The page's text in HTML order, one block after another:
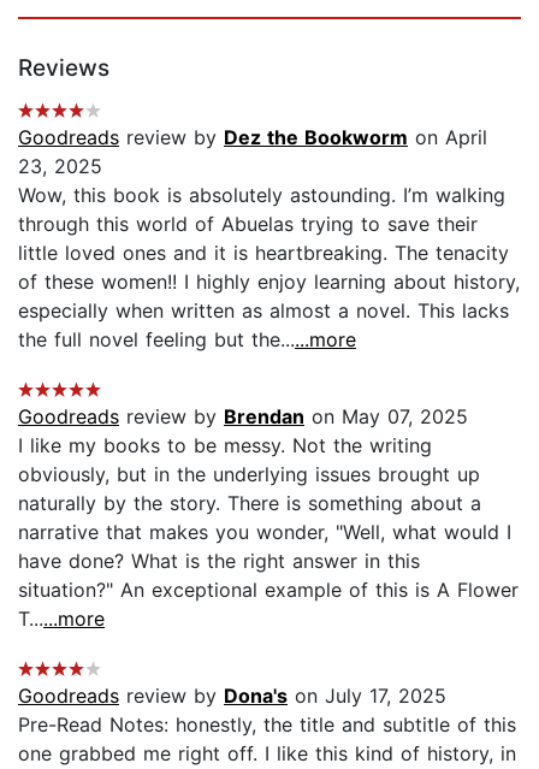
Reviews
Goodreads review by Dez the Bookworm on April
23, 2025
Wow, this book is absolutely astounding. I’m walking
through this world of Abuelas trying to save their
little loved ones and it is heartbreaking. The tenacity
of these women!! I highly enjoy learning about history,
especially when written as almost a novel. This lacks
the full novel feeling but the......more
Goodreads review by Brendan on May 07, 2025
I like my books to be messy. Not the writing
obviously, but in the underlying issues brought up
naturally by the story. There is something about a
narrative that makes you wonder, "Well, what would I
have done? What is the right answer in this
situation?" An exceptional example of this is A Flower
T......more
Goodreads review by Dona's on July 17, 2025
Pre-Read Notes: honestly, the title and subtitle of this
one grabbed me right off. I like this kind of history, in